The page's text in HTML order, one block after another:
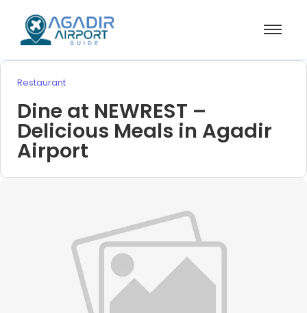
Restaurant
Dine at NEWREST –
Delicious Meals in Agadir
Airport